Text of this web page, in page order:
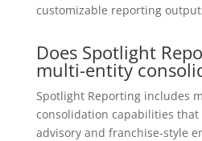
customizable reporting
Does Spotlight
multi-entity
Spotlight Reporting includes
consolidation capabilities
advisory and franchise-style